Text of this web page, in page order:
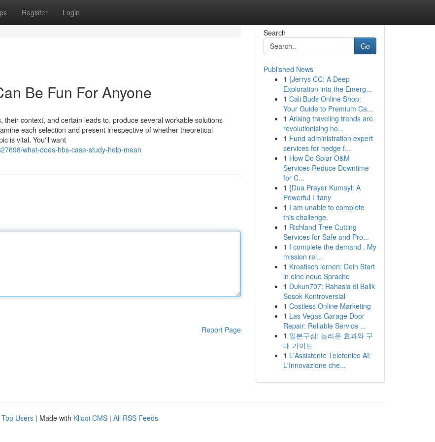
Register Login
Be Fun For Anyone
context, and certain leads to, produce several workable solutions
each selection and present irrespective of whether theoretical
is vital. You'll want
what-does-hbs-case-study-help-mean
Report Page
Search
Go
Published News
1 {Jerrys CC: A Deep
Exploration into the Emerg...
1 Cali Buds Online Shop:
Your Guide to Premium Ca...
1 Arising traveling trends are
revolutionising ho...
1 Fund administration expert
services for hedge f...
1 How Do Solar O&M
Services Reduce Downtime
for C...
1 {Dua Prayer Kumayl: A
Powerful Litany
1 I am unable to complete
this challenge.
1 Richland Tree Cutting
Services for Safe and Pro...
1 I complete the demand . My
mission rel...
1 Kroatisch lernen: Dein Start
in eine neue Sprache
1 Dukun707: Rahasia di Balik
Sosok Kontroversial
1 Costless Online Marketing
1 Las Vegas Garage Door
Repair: Reliable Service ...
1 일본구심: 놀라운 효과와 구
매 가이드
1 L'Assistente Telefonico AI:
L'Innovazione che...
Top Users | Made with Kliqqi CMS | All RSS Feeds